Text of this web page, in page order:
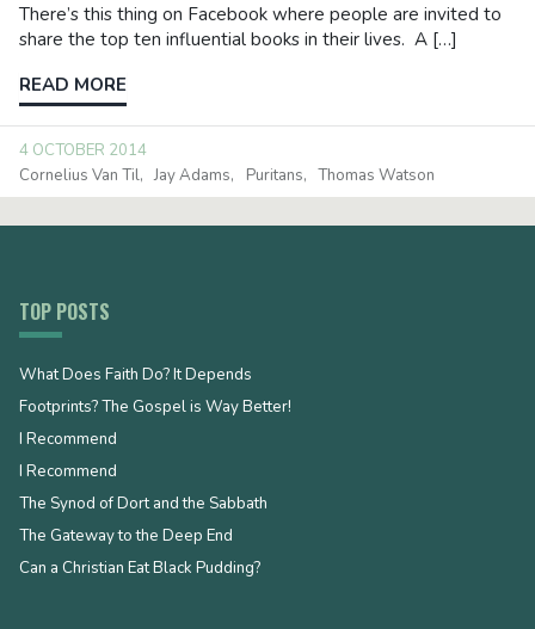
There’s this thing on Facebook where people are invited to
share the top ten influential books in their lives. A […]
READ MORE
4 OCTOBER 2014
Cornelius Van Til
Jay Adams Puritans Thomas Watson
TOP POSTS
What Does Faith Do? It Depends
Footprints? The Gospel is Way Better!
I Recommend
I Recommend
The Synod of Dort and the Sabbath
The Gateway to the Deep End
Can a Christian Eat Black Pudding?